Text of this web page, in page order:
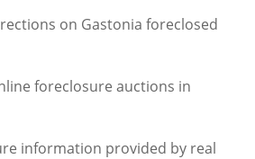
on Gastonia foreclosed
foreclosure auctions in
information provided by real